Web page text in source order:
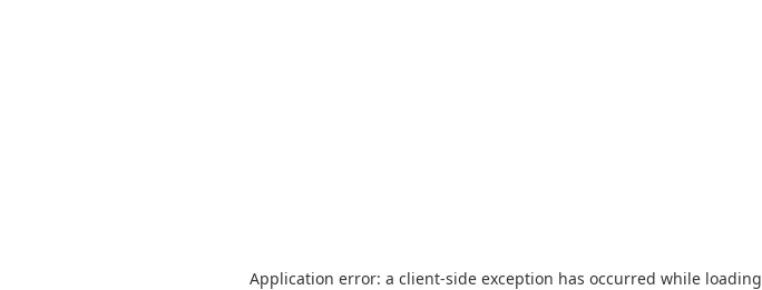
Application error: a client-side exception has occurred while loading